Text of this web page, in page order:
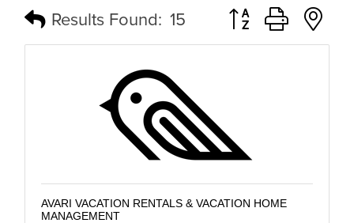
Results Found: 15 Button group with
AVARI VACATION RENTALS & VACATION HOME
MANAGEMENT